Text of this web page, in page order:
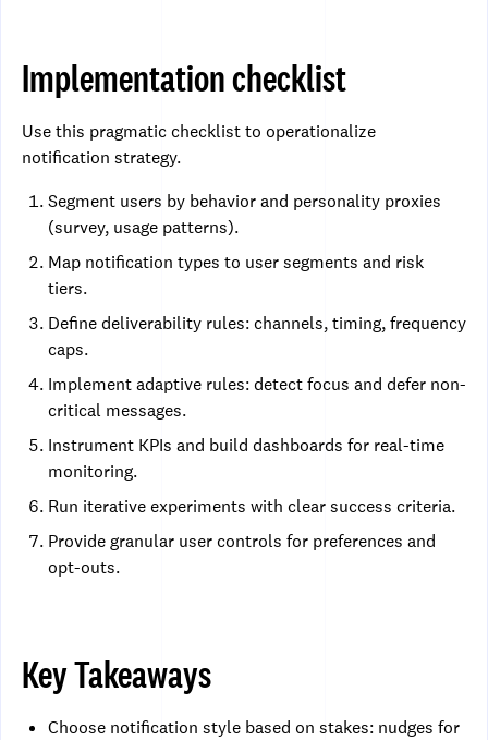
Implementation checklist
Use this pragmatic checklist to operationalize
notification strategy.
Segment users by behavior and personality proxies
(survey, usage patterns).
Map notification types to user segments and risk
tiers.
Define deliverability rules: channels, timing, frequency
caps.
Implement adaptive rules: detect focus and defer non-
critical messages.
Instrument KPIs and build dashboards for real-time
monitoring.
Run iterative experiments with clear success criteria.
Provide granular user controls for preferences and
opt-outs.
Key Takeaways
Choose notification style based on stakes: nudges for